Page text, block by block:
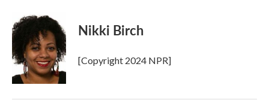
e
b
o
k
i
t
e
r
k
e
d
I
n
Nikki Birch
[Copyright 2024 NPR]